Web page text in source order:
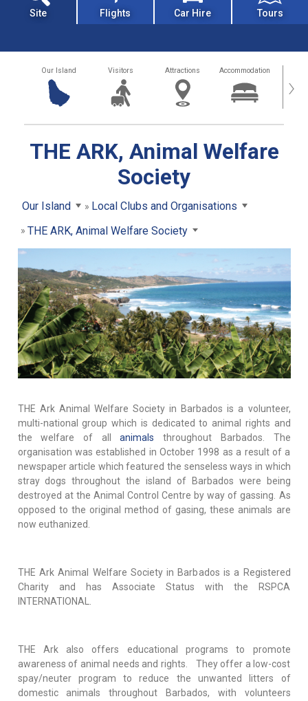
Site Flights Car Hire Tours
Our Island Visitors Attractions Accommodation ›
THE ARK, Animal Welfare
Society
Our Island
Local Clubs and Organisations
THE ARK, Animal Welfare Society
THE Ark Animal Welfare Society in Barbados is a volunteer,
multi-national group which is dedicated to animal rights and
the welfare of allanimals throughout Barbados. The
organisation was established in October 1998 as a result of a
newspaper article which featured the senseless ways in which
stray dogs throughout the island of Barbados were being
destroyed at the Animal Control Centre by way of gassing. As
opposed to the original method of gasing, these animals are
now euthanized.
THE Ark Animal Welfare Society in Barbados is a Registered
Charity and has Associate Status with the RSPCA
INTERNATIONAL.
THE Ark also offers educational programs to promote
awareness of animal needs and rights. They offer a low-cost
spay/neuter program to reduce the unwanted litters of
domestic animals throughout Barbados, with volunteers